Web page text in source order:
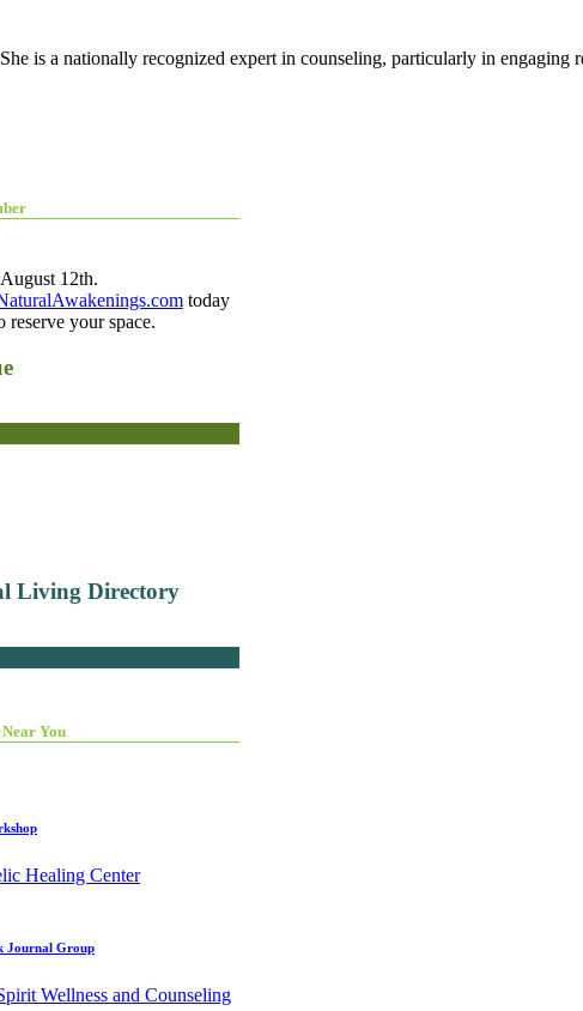
is a nationally recognized expert in counseling, particularly in engaging
12th.
today
reserve your space.
Living Directory
You
Healing Center
Journal Group
Wellness and Counseling